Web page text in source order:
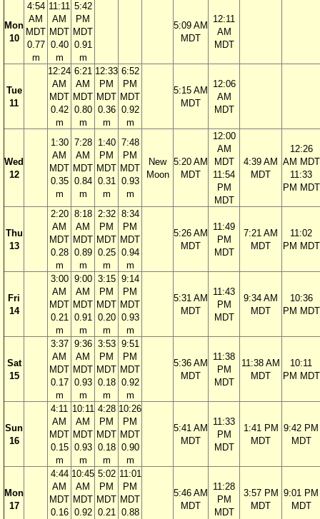
Mon
10
4:54
AM
MDT
0.77
m
11:11
AM
MDT
0.40
m
5:42
PM
MDT
0.91
m
5:09 AM
MDT
12:11
AM
MDT
Tue
11
12:24
AM
MDT
0.42
m
6:21
AM
MDT
0.80
m
12:33
PM
MDT
0.36
m
6:52
PM
MDT
0.92
m
5:15 AM
MDT
12:06
AM
MDT
Wed
12
1:30
AM
MDT
0.35
m
7:28
AM
MDT
0.84
m
1:40
PM
MDT
0.31
m
7:48
PM
MDT
0.93
m
New
Moon
5:20 AM
MDT
12:00
AM
MDT
11:54
PM
MDT
4:39 AM
MDT
12:26
AM MDT
11:33
PM MDT
Thu
13
2:20
AM
MDT
0.28
m
8:18
AM
MDT
0.89
m
2:32
PM
MDT
0.25
m
8:34
PM
MDT
0.94
m
5:26 AM
MDT
11:49
PM
MDT
7:21 AM
MDT
11:02
PM MDT
Fri
14
3:00
AM
MDT
0.21
m
9:00
AM
MDT
0.91
m
3:15
PM
MDT
0.20
m
9:14
PM
MDT
0.93
m
5:31 AM
MDT
11:43
PM
MDT
9:34 AM
MDT
10:36
PM MDT
Sat
15
3:37
AM
MDT
0.17
m
9:36
AM
MDT
0.93
m
3:53
PM
MDT
0.18
m
9:51
PM
MDT
0.92
m
5:36 AM
MDT
11:38
PM
MDT
11:38 AM
MDT
10:11
PM MDT
Sun
16
4:11
AM
MDT
0.15
m
10:11
AM
MDT
0.93
m
4:28
PM
MDT
0.18
m
10:26
PM
MDT
0.90
m
5:41 AM
MDT
11:33
PM
MDT
1:41 PM
MDT
9:42 PM
MDT
Mon
17
4:44
AM
MDT
0.16
10:45
AM
MDT
0.92
5:02
PM
MDT
0.21
11:01
PM
MDT
0.88
5:46 AM
MDT
11:28
PM
MDT
3:57 PM
MDT
9:01 PM
MDT